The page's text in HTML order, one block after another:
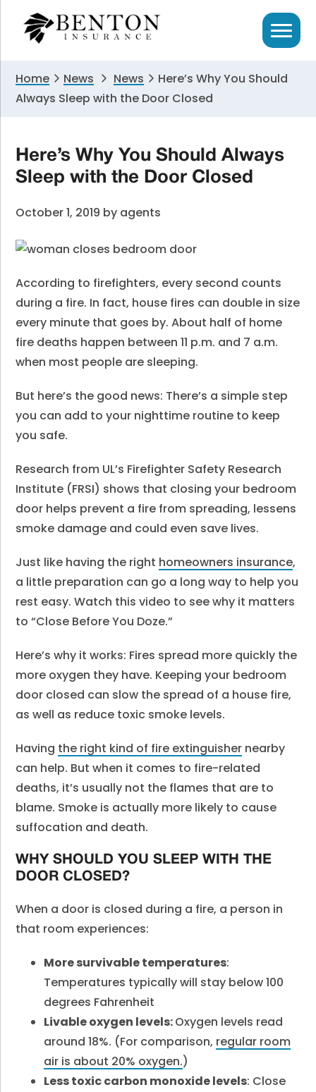
primary
primary
Home News News
Here’s Why You Should
Always Sleep with the Door Closed
Here’s Why You Should Always
Sleep with the Door Closed
October 1, 2019 by agents
According to firefighters, every second counts
during a fire. In fact, house fires can double in size
every minute that goes by. About half of home
fire deaths happen between 11 p.m. and 7 a.m.
when most people are sleeping.
But here’s the good news: There’s a simple step
you can add to your nighttime routine to keep
you safe.
Research from UL’s Firefighter Safety Research
Institute (FRSI) shows that closing your bedroom
door helps prevent a fire from spreading, lessens
smoke damage and could even save lives.
Just like having the right homeowners insurance,
a little preparation can go a long way to help you
rest easy. Watch this video to see why it matters
to “Close Before You Doze.”
Here’s why it works: Fires spread more quickly the
more oxygen they have. Keeping your bedroom
door closed can slow the spread of a house fire,
as well as reduce toxic smoke levels.
Having the right kind of fire extinguisher nearby
can help. But when it comes to fire-related
deaths, it’s usually not the flames that are to
blame. Smoke is actually more likely to cause
suffocation and death.
WHY SHOULD YOU SLEEP WITH THE
DOOR CLOSED?
When a door is closed during a fire, a person in
that room experiences:
More survivable temperatures:
Temperatures typically will stay below 100
degrees Fahrenheit
Livable oxygen levels:Oxygen levels read
around 18%. (For comparison, regular room
air is about 20% oxygen.)
Less toxic carbon monoxide levels: Close